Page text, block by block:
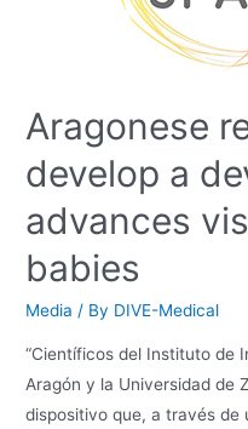
Aragonese
develop a
advances
babies
Media / By DIVE-Medical
“Científicos del Instituto de
Aragón y la Universidad de
dispositivo que, a través de